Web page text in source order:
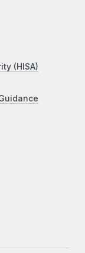
(HISA)